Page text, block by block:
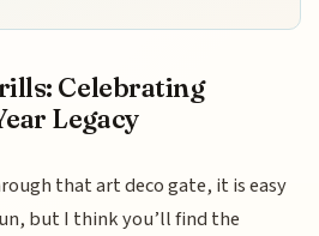
Celebrating
Legacy
that art deco gate, it is easy
but I think you’ll find the